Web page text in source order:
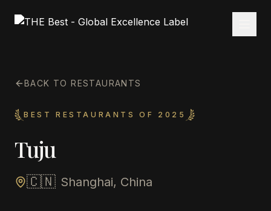
BACK TO RESTAURANTS
BEST RESTAURANTS OF 2025
Tuju
🇨🇳 Shanghai, China